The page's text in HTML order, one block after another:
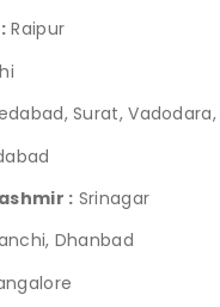
Raipur
Surat, Vadodara,
: Srinagar
Dhanbad